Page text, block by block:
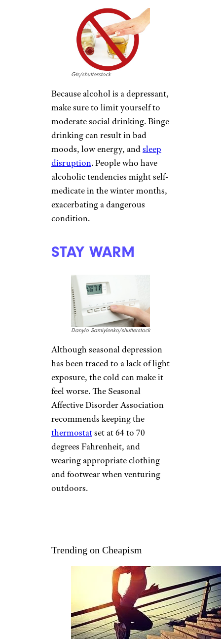
Foods rich in omega-3 fatty
acids, such as fish, walnuts, and
flaxseed, may improve your
mood. Lower cholesterol levels
are another welcome side effect.
AVOID ALCOHOL
Gts/shutterstock
Because alcohol is a depressant,
make sure to limit yourself to
moderate social drinking. Binge
drinking can result in bad
moods, low energy, andsleep
disruption. People who have
alcoholic tendencies might self-
medicate in the winter months,
exacerbating a dangerous
condition.
STAY WARM
Although seasonal depression
exposure, the cold can make it
feel worse. The Seasonal
Affective Disorder Association
recommends keeping the
thermostatset at 64 to 70